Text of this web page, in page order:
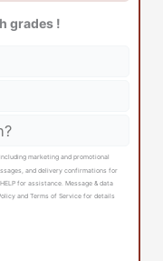
grades !
marketing and promotional
and delivery confirmations for
for assistance. Message & data
and Terms of Service for details